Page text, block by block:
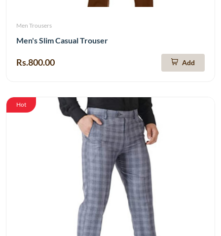
Men Trousers
Men's Slim Casual Trouser
Rs.800.00 Add
Hot